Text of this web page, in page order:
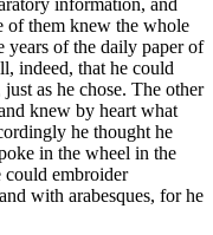
of them knew the whole
years of the daily paper of
indeed, that he could
as he chose. The other
knew by heart what
he thought he
in the wheel in the
embroider
with arabesques, for he